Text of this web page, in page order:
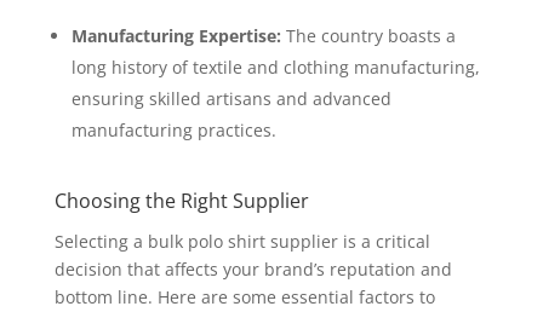
Manufacturing Expertise: The country boasts a
long history of textile and clothing manufacturing,
ensuring skilled artisans and advanced
manufacturing practices.
Choosing the Right Supplier
Selecting a bulk polo shirt supplier is a critical
decision that affects your brand’s reputation and
bottom line. Here are some essential factors to